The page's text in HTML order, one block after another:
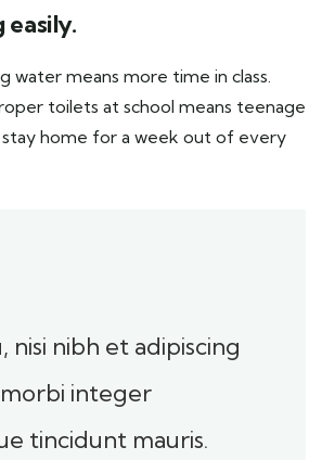
easily.
water means more time in class.
toilets at school means teenage
stay home for a week out of every
nisi nibh et adipiscing
integer
tincidunt mauris.